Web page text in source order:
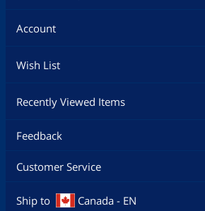
Account
Wish List
Recently Viewed Items
Feedback
Customer Service
Ship to Canada - EN